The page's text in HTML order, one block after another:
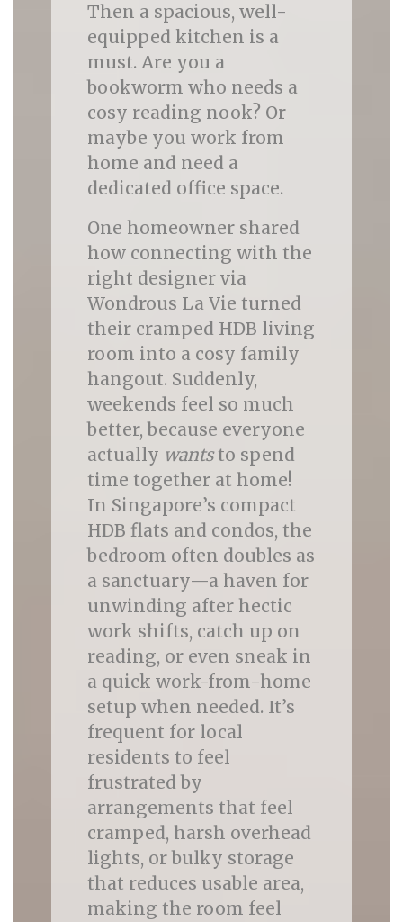
Then a spacious, well-
equipped kitchen is a
must. Are you a
bookworm who needs a
cosy reading nook? Or
maybe you work from
home and need a
dedicated office space.
One homeowner shared
how connecting with the
right designer via
Wondrous La Vie turned
their cramped HDB living
room into a cosy family
hangout. Suddenly,
weekends feel so much
better, because everyone
actually wantsto spend
time together at home!
In Singapore’s compact
HDB flats and condos, the
bedroom often doubles as
a sanctuary—a haven for
unwinding after hectic
work shifts, catch up on
reading, or even sneak in
a quick work-from-home
setup when needed. It’s
frequent for local
residents to feel
frustrated by
arrangements that feel
cramped, harsh overhead
lights, or bulky storage
that reduces usable area,
making the room feel